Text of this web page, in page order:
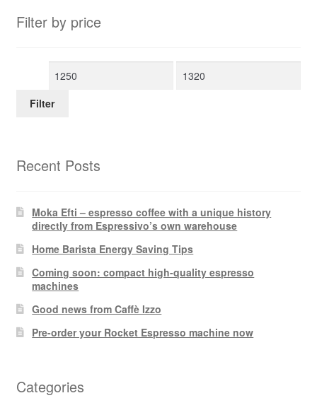
Filter by price
Min
Max
Filter
Recent Posts
Moka Efti – espresso coffee with a unique history
directly from Espressivo’s own warehouse
Home Barista Energy Saving Tips
Coming soon: compact high-quality espresso
machines
Good news from Caffè Izzo
Pre-order your Rocket Espresso machine now
Categories